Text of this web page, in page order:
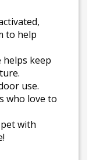
to help
keep
use.
who love to
with